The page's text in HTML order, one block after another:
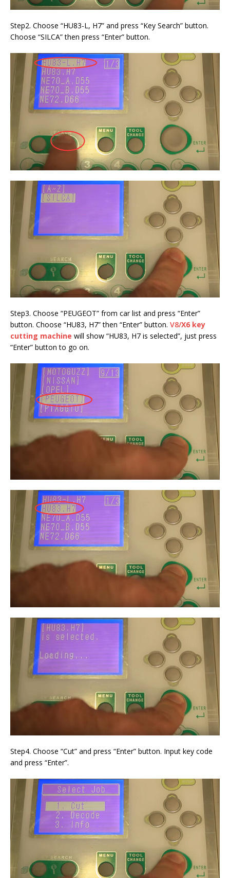
Step2. Choose “HU83-L, H7” and press “Key Search” button.
Choose “SILCA” then press “Enter” button.
Step3. Choose “PEUGEOT” from car list and press “Enter”
button. Choose “HU83, H7” then “Enter” button. V8/X6 key
cutting machine will show “HU83, H7 is selected”, just press
“Enter” button to go on.
Step4. Choose “Cut” and press “Enter” button. Input key code
and press “Enter”.